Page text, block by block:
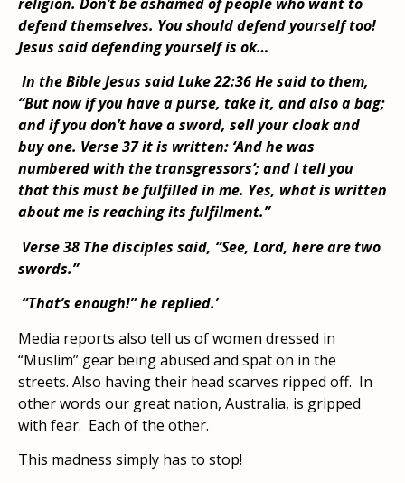
defend themselves. You should defend yourself too!
Jesus said defending yourself is ok…
In the Bible Jesus said Luke 22:36 He said to them,
“But now if you have a purse, take it, and also a bag;
and if you don’t have a sword, sell your cloak and
buy one. Verse 37 it is written: ‘And he was
numbered with the transgressors’; and I tell you
that this must be fulfilled in me. Yes, what is written
about me is reaching its fulfilment.”
Verse 38 The disciples said, “See, Lord, here are two
swords.”
“That’s enough!” he replied.’
Media reports also tell us of women dressed in
“Muslim” gear being abused and spat on in the
streets. Also having their head scarves ripped off. In
other words our great nation, Australia, is gripped
with fear. Each of the other.
This madness simply has to stop!